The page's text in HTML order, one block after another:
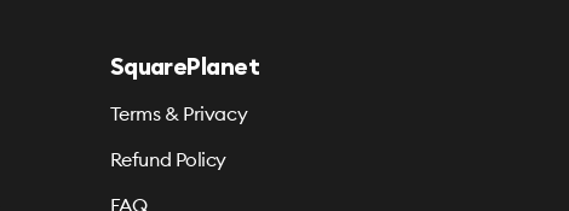
SquarePlanet
Terms & Privacy
Refund Policy
FAQ